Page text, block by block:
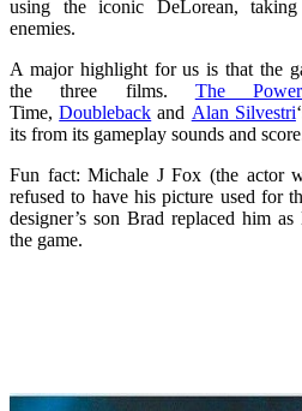
using the iconic DeLorean,
enemies.
A major highlight for us is that the
the three films. The
Time,Doubleback and Alan Silvestri
its from its gameplay sounds and
Fun fact: Michale J Fox (the actor
refused to have his picture used for
designer’s son Brad replaced him
the game.